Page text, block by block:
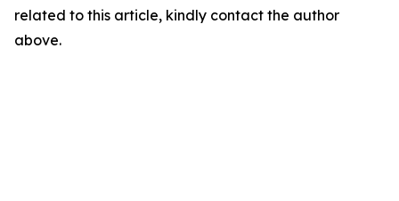
related to this article, kindly contact the author
above.